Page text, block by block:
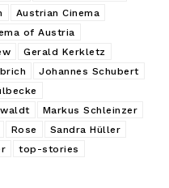
Austrian Cinema
of Austria
Gerald Kerkletz
Johannes Schubert
Markus Schleinzer
Rose
Sandra Hüller
top-stories